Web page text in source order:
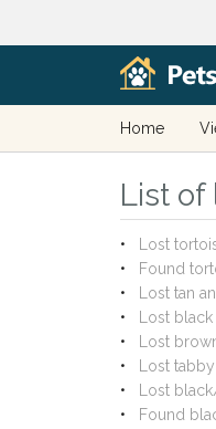
Home
List of
Lost
Found
Lost tan
Lost
Lost
Lost
Lost
Found